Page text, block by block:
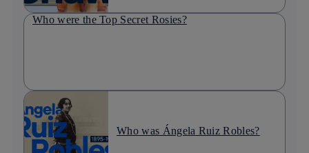
Who were the Top Secret Rosies?
Who was Ángela Ruiz Robles?